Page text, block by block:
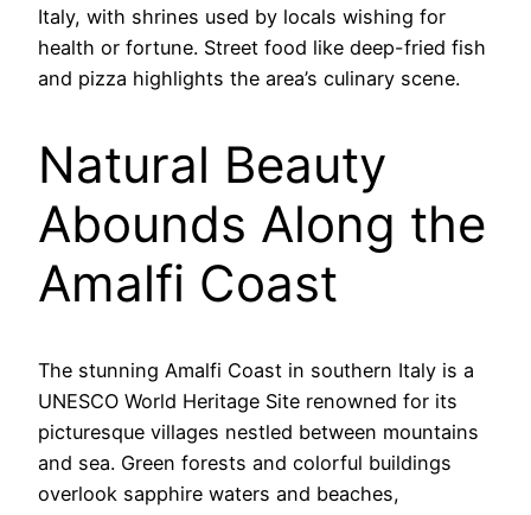
Italy, with shrines used by locals wishing for
health or fortune. Street food like deep-fried fish
and pizza highlights the area’s culinary scene.
Natural Beauty
Abounds Along the
Amalfi Coast
The stunning Amalfi Coast in southern Italy is a
UNESCO World Heritage Site renowned for its
picturesque villages nestled between mountains
and sea. Green forests and colorful buildings
overlook sapphire waters and beaches,